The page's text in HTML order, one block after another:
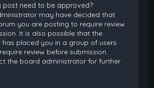
post need to be approved?
may have decided that
you are posting to require review
It is also possible that the
placed you in a group of users
review before submission.
the board administrator for further